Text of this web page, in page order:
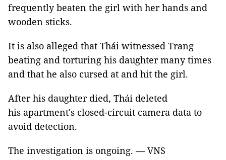
frequently beaten the girl with her hands and
wooden sticks.
It is also alleged that Thái witnessed Trang
beating and torturing his daughter many times
and that he also cursed at and hit the girl.
After his daughter died, Thái deleted
his apartment's closed-circuit camera data to
avoid detection.
The investigation is ongoing. — VNS